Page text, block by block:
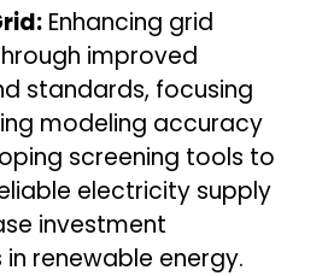
Enhancing grid
improved
standards, focusing
modeling accuracy
screening tools to
electricity supply
investment
renewable energy.